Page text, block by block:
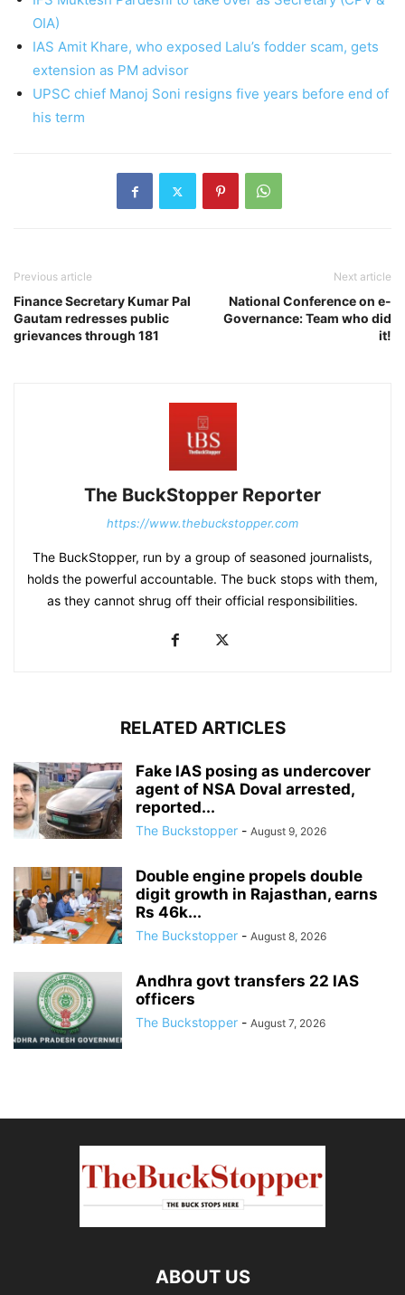
OIA)
IAS Amit Khare, who exposed Lalu’s fodder scam, gets
extension as PM advisor
UPSC chief Manoj Soni resigns five years before end of
his term
Previous article
Finance Secretary Kumar Pal
Gautam redresses public
grievances through 181
Next article
National Conference on e-
Governance: Team who did
it!
The BuckStopper Reporter
https://www.thebuckstopper.com
The BuckStopper, run by a group of seasoned journalists,
holds the powerful accountable. The buck stops with them,
as they cannot shrug off their official responsibilities.
RELATED ARTICLES
Fake IAS posing as undercover
agent of NSA Doval arrested,
reported...
The Buckstopper - August 9, 2026
Double engine propels double
digit growth in Rajasthan, earns
Rs 46k...
The Buckstopper - August 8, 2026
Andhra govt transfers 22 IAS
officers
The Buckstopper - August 7, 2026
ABOUT US